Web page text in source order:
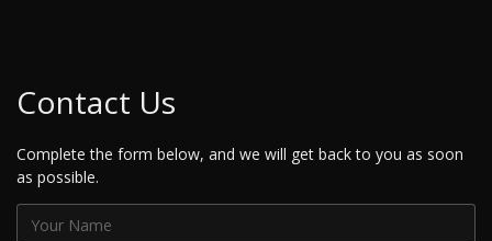
Contact Us
Complete the form below, and we will get back to you as soon
as possible.